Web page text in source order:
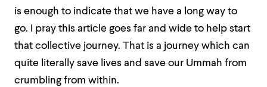
is enough to indicate that we have a long way to
go. I pray this article goes far and wide to help start
that collective journey. That is a journey which can
quite literally save lives and save our Ummah from
crumbling from within.